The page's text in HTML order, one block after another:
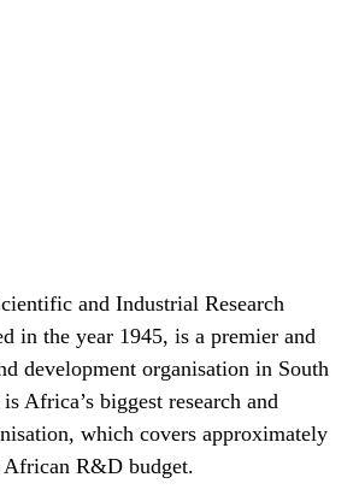
and Industrial Research
in the year 1945, is a premier and
development organisation in South
Africa’s biggest research and
which covers approximately
R&D budget.